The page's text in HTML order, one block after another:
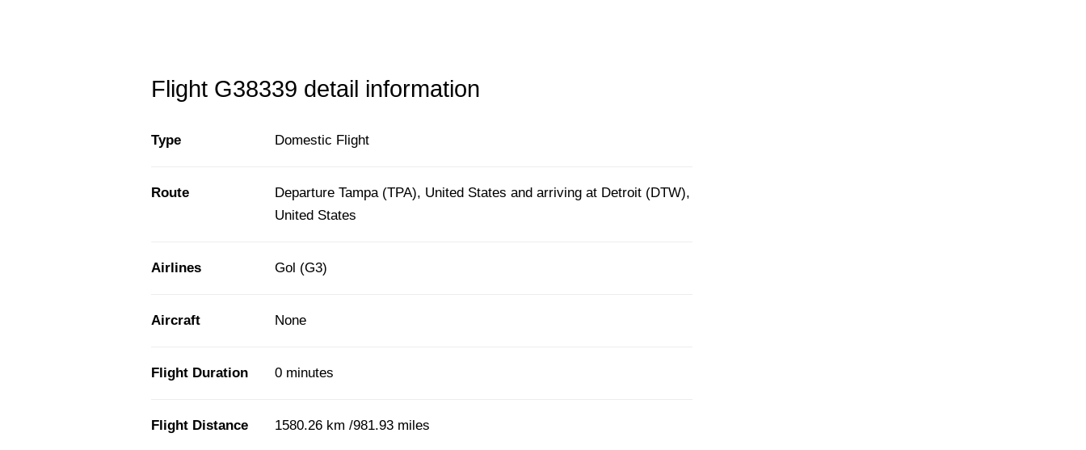
Flight G38339 detail information
Type Domestic Flight
Route
Departure Tampa (TPA), United States and arriving at Detroit (DTW),
United States
Airlines Gol (G3)
Aircraft None
Flight Duration 0 minutes
Flight Distance 1580.26 km /981.93 miles